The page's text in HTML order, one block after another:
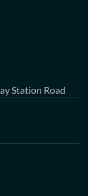
Station Road